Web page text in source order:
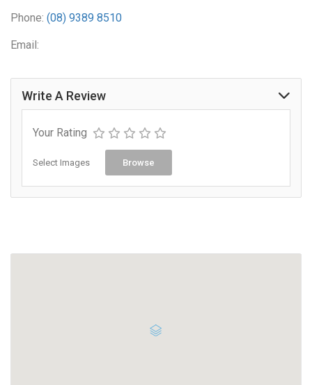
Phone: (08) 9389 8510
Email:
Write A Review
Your Rating
Select Images Browse